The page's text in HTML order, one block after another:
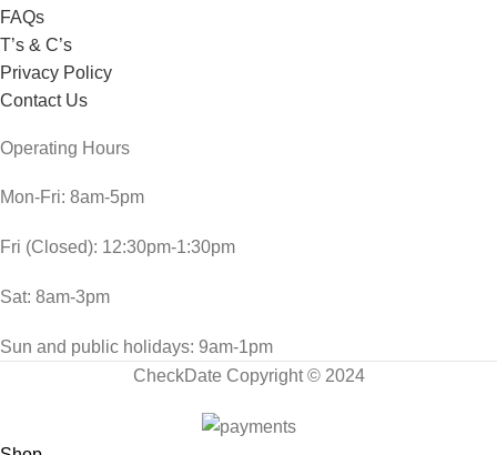
FAQs
T’s & C’s
Privacy Policy
Contact Us
Operating Hours
Mon-Fri: 8am-5pm
Fri (Closed): 12:30pm-1:30pm
Sat: 8am-3pm
Sun and public holidays: 9am-1pm
CheckDate Copyright © 2024